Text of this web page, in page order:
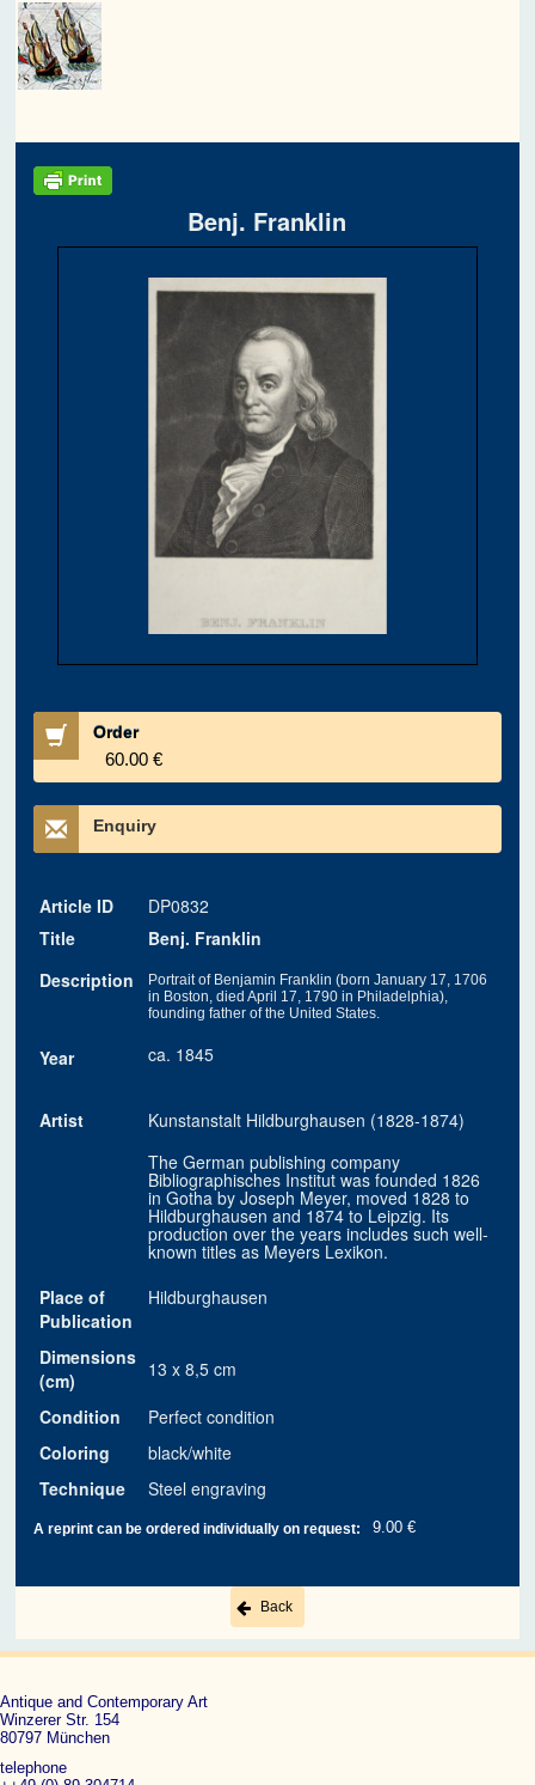
Benj. Franklin
Order
60.00 €
Enquiry
Article ID
DP0832
Title
Benj. Franklin
Description
Portrait of Benjamin Franklin (born January 17, 1706
in Boston, died April 17, 1790 in Philadelphia),
founding father of the United States.
Year ca. 1845
Artist
Kunstanstalt Hildburghausen (1828-1874)
The German publishing company
Bibliographisches Institut was founded 1826
in Gotha by Joseph Meyer, moved 1828 to
Hildburghausen and 1874 to Leipzig. Its
production over the years includes such well-
known titles as Meyers Lexikon.
Place of
Publication
Hildburghausen
Dimensions
(cm)
13 x 8,5 cm
Condition
Perfect condition
Coloring
black/white
Technique
Steel engraving
A reprint can be ordered individually on request: 9.00 €
Back
Antique and Contemporary Art
Winzerer Str. 154
80797 München
telephone